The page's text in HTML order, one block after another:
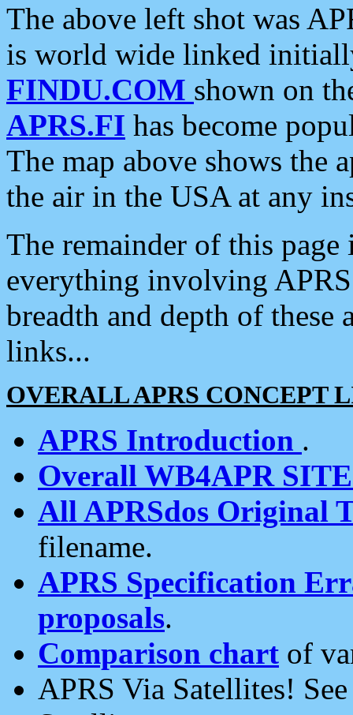
The above left shot was
is world wide linked
FINDU.COM shown on
APRS.FI has become
The map above shows the
the air in the USA at any
The remainder of this
everything involving
breadth and depth of
links...
OVERALL APRS CONCEPT
APRS Introduction .
Overall WB4APR
All APRSdos Original
filename.
APRS Specification
proposals.
Comparison chart of
APRS Via Satellites!